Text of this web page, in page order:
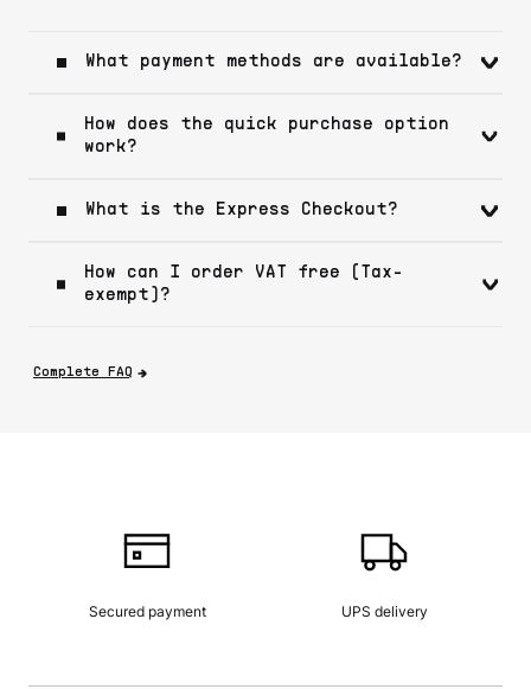
What payment methods are available?
How does the quick purchase option
work?
What is the Express Checkout?
How can I order VAT free (Tax-
exempt)?
Complete FAQ
Secured payment UPS delivery